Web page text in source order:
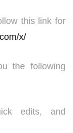
this link for
x/
the following
edits, and